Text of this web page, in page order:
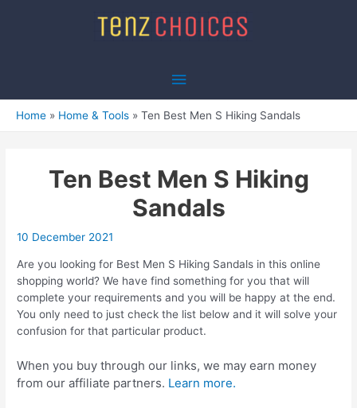
Main
Menu
Home Home & Tools Ten Best Men S Hiking Sandals
Ten Best Men S Hiking
Sandals
10 December 2021
Are you looking for Best Men S Hiking Sandals in this online
shopping world? We have find something for you that will
complete your requirements and you will be happy at the end.
You only need to just check the list below and it will solve your
confusion for that particular product.
When you buy through our links, we may earn money
from our affiliate partners. Learn more.